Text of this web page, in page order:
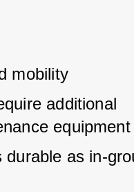
mobility
additional
equipment
durable as in-